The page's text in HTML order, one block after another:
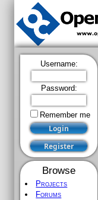
Username:
Password:
Remember me
Browse
Projects
Forums